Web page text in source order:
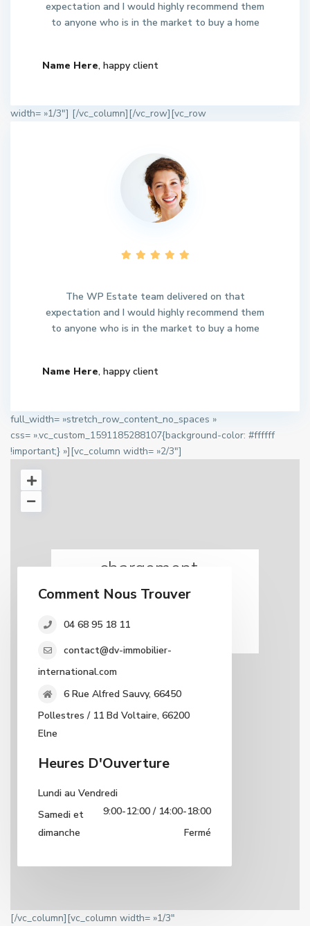
expectation and I would highly recommend them
to anyone who is in the market to buy a home
Name Here, happy client
width= »1/3″]
The WP Estate team delivered on that
expectation and I would highly recommend them
to anyone who is in the market to buy a home
Name Here, happy client
[/vc_column][/vc_row][vc_row
full_width= »stretch_row_content_no_spaces »
css= ».vc_custom_1591185288107{background-color: #ffffff
!important;} »][vc_column width= »2/3″]
Comment Nous Trouver
04 68 95 18 11
contact@dv-immobilier-
international.com
6 Rue Alfred Sauvy, 66450
Pollestres / 11 Bd Voltaire, 66200
Elne
Heures D'Ouverture
Lundi au Vendredi
9:00-12:00 / 14:00-18:00
Samedi et
dimanche
Fermé
chargement...
[/vc_column][vc_column width= »1/3″